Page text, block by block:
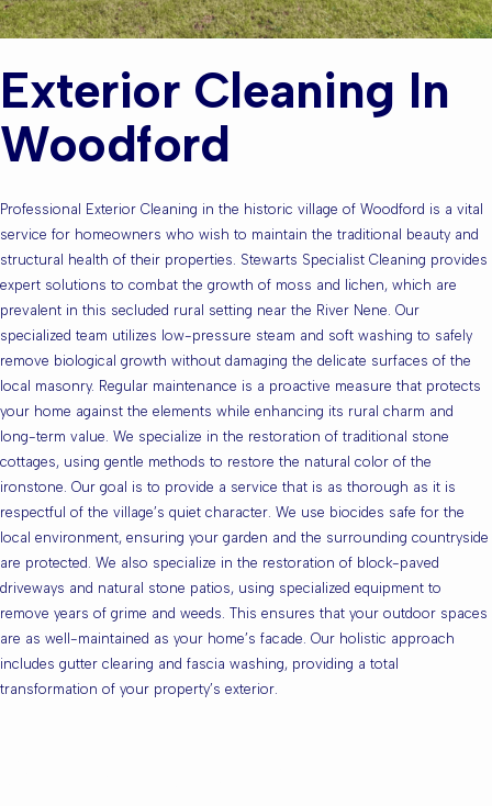
Exterior Cleaning In
Woodford
Professional Exterior Cleaning in the historic village of Woodford is a vital
service for homeowners who wish to maintain the traditional beauty and
structural health of their properties. Stewarts Specialist Cleaning provides
expert solutions to combat the growth of moss and lichen, which are
prevalent in this secluded rural setting near the River Nene. Our
specialized team utilizes low-pressure steam and soft washing to safely
remove biological growth without damaging the delicate surfaces of the
local masonry. Regular maintenance is a proactive measure that protects
your home against the elements while enhancing its rural charm and
long-term value. We specialize in the restoration of traditional stone
cottages, using gentle methods to restore the natural color of the
ironstone. Our goal is to provide a service that is as thorough as it is
respectful of the village’s quiet character. We use biocides safe for the
local environment, ensuring your garden and the surrounding countryside
are protected. We also specialize in the restoration of block-paved
driveways and natural stone patios, using specialized equipment to
remove years of grime and weeds. This ensures that your outdoor spaces
are as well-maintained as your home’s facade. Our holistic approach
includes gutter clearing and fascia washing, providing a total
transformation of your property’s exterior.